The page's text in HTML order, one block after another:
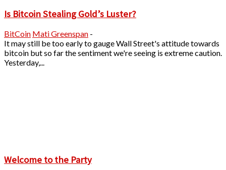
Is Bitcoin Stealing Gold’s Luster?
BitCoin Mati Greenspan -
It may still be too early to gauge Wall Street's attitude towards
bitcoin but so far the sentiment we're seeing is extreme caution.
Yesterday,...
Welcome to the Party